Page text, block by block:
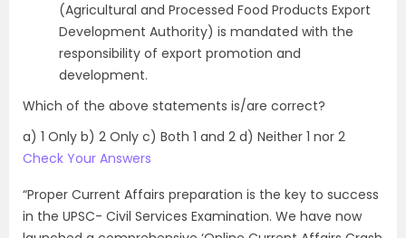
(Agricultural and Processed Food Products Export
Development Authority) is mandated with the
responsibility of export promotion and
development.
Which of the above statements is/are correct?
a) 1 Only b) 2 Only c) Both 1 and 2 d) Neither 1 nor 2
Check Your Answers
“Proper Current Affairs preparation is the key to success
in the UPSC- Civil Services Examination. We have now